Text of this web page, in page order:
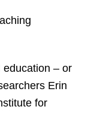
– or
Erin
for